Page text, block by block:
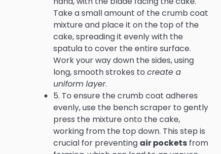
Take a small amount of the crumb coat
mixture and place it on the top of the
cake, spreading it evenly with the
spatula to cover the entire surface.
Work your way down the sides, using
long, smooth strokes to create a
uniform layer.
5. To ensure the crumb coat adheres
evenly, use the bench scraper to gently
press the mixture onto the cake,
working from the top down. This step is
crucial for preventing air pockets from